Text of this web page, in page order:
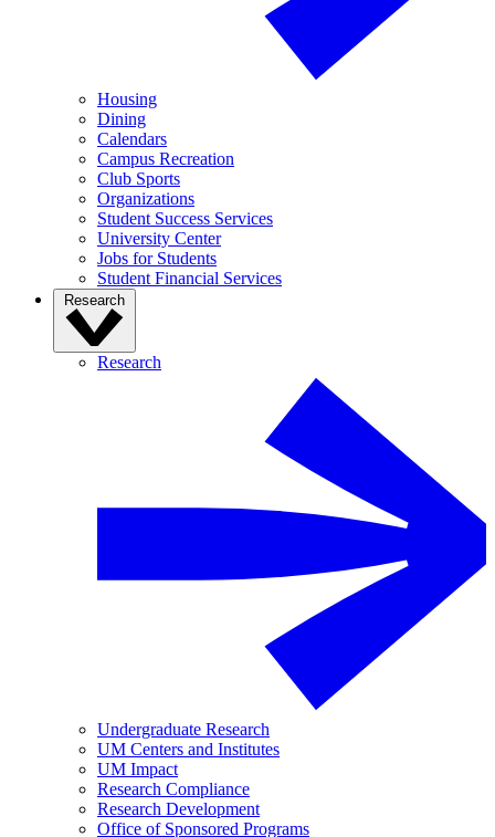
Housing
Dining
Calendars
Campus Recreation
Club Sports
Organizations
Student Success Services
University Center
Jobs for Students
Student Financial Services
Research
Research
Undergraduate Research
UM Centers and Institutes
UM Impact
Research Compliance
Research Development
Office of Sponsored Programs